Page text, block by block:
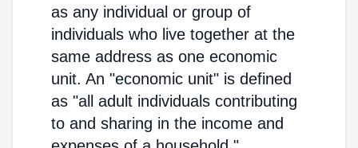
as any individual or group of
individuals who live together at the
same address as one economic
unit. An "economic unit" is defined
as "all adult individuals contributing
to and sharing in the income and